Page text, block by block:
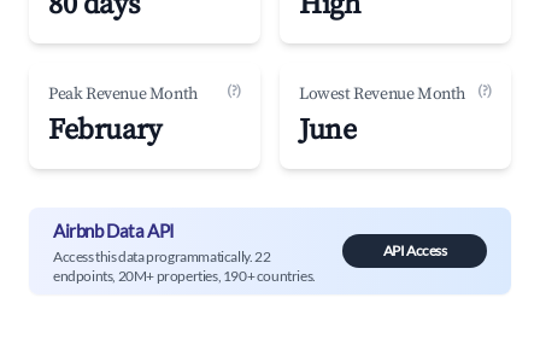
Peak Revenue Month (?)
February
Lowest Revenue Month (?)
June
Airbnb Data API
Access this data programmatically. 22
endpoints, 20M+ properties, 190+ countries.
API Access